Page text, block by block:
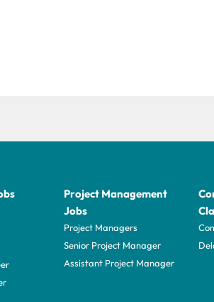
Project Management
Jobs
Project Managers
Senior Project Manager
Assistant Project Manager